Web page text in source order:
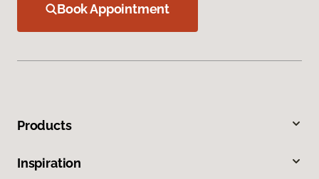
Book Appointment
Products
Inspiration